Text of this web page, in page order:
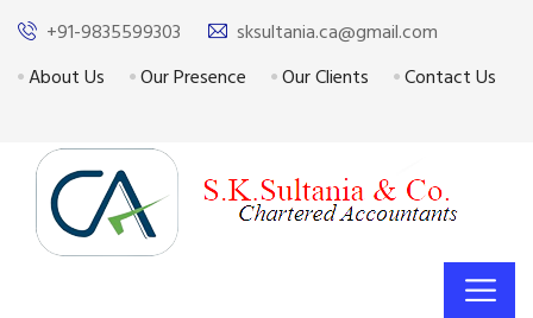
+91-9835599303
sksultania.ca@gmail.com
About Us
Our Presence Our Clients Contact Us